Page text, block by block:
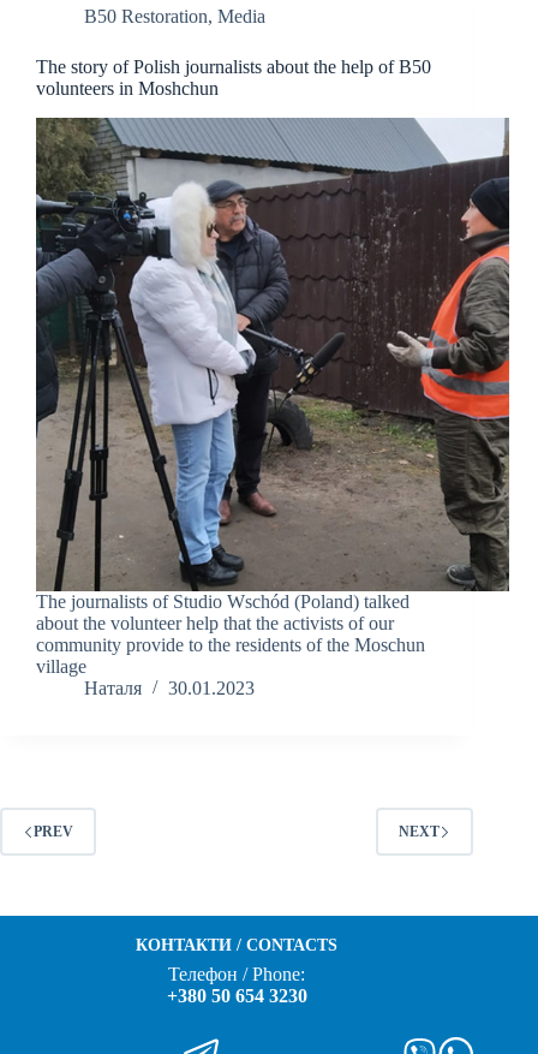
B50 Restoration, Media
The story of Polish journalists about the help of B50
volunteers in Moshchun
The journalists of Studio Wschód (Poland) talked
about the volunteer help that the activists of our
community provide to the residents of the Moschun
village
Наталя
30.01.2023
PREV NEXT
КОНТАКТИ / CONTACTS
Телефон / Phone:
+380 50 654 3230